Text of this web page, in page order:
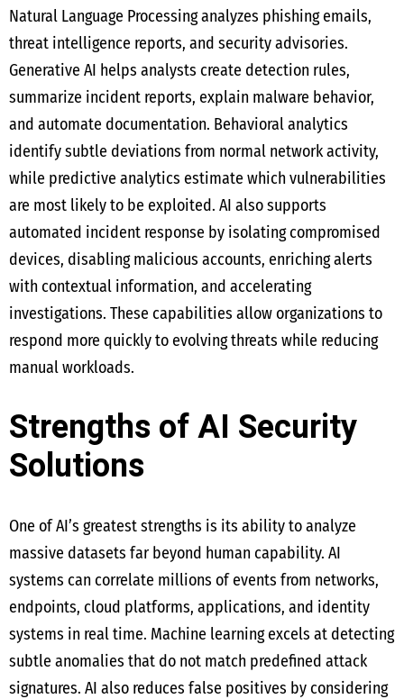
Natural Language Processing analyzes phishing emails,
threat intelligence reports, and security advisories.
Generative AI helps analysts create detection rules,
summarize incident reports, explain malware behavior,
and automate documentation. Behavioral analytics
identify subtle deviations from normal network activity,
while predictive analytics estimate which vulnerabilities
are most likely to be exploited. AI also supports
automated incident response by isolating compromised
devices, disabling malicious accounts, enriching alerts
with contextual information, and accelerating
investigations. These capabilities allow organizations to
respond more quickly to evolving threats while reducing
manual workloads.
Strengths of AI Security
Solutions
One of AI’s greatest strengths is its ability to analyze
massive datasets far beyond human capability. AI
systems can correlate millions of events from networks,
endpoints, cloud platforms, applications, and identity
systems in real time. Machine learning excels at detecting
subtle anomalies that do not match predefined attack
signatures. AI also reduces false positives by considering